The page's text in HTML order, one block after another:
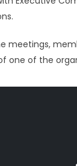
meetings,
one of the